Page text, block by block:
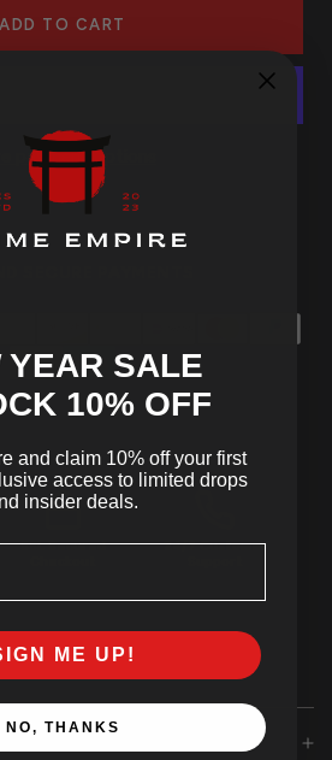
ADD TO CART
payment options
SSL Secured
24/7 Customer
YEAR SALE
10% OFF
and claim 10% off your first
access to limited drops
insider deals.
ME UP!
NO, THANKS